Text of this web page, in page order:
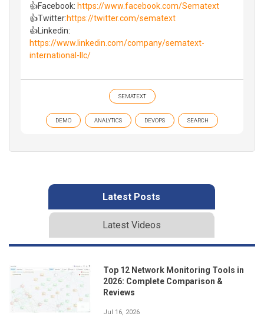
👍Facebook: https://www.facebook.com/Sematext
👍Twitter:https://twitter.com/sematext
👍Linkedin:
https://www.linkedin.com/company/sematext-
international-llc/
SEMATEXT
DEMO ANALYTICS DEVOPS SEARCH
Latest Posts
Latest Videos
Top 12 Network Monitoring Tools in
2026: Complete Comparison &
Reviews
Jul 16, 2026